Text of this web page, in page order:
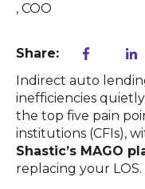
Share:
Indirect auto
inefficiencies
the top five pain
institutions (CFIs),
Shastic’s MAGO
replacing your LOS.